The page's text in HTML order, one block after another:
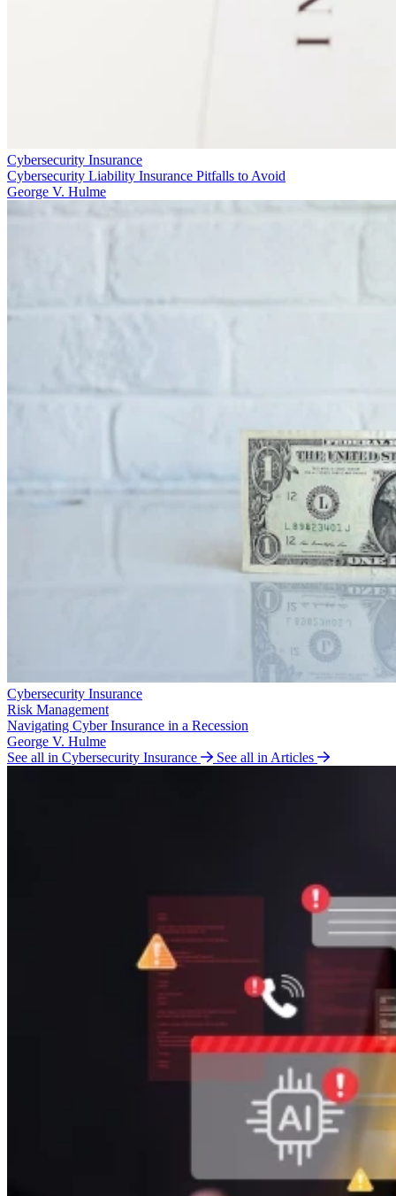
Cybersecurity Insurance
Cybersecurity Liability Insurance Pitfalls to Avoid
George V. Hulme
Cybersecurity Insurance
Risk Management
Navigating Cyber Insurance in a Recession
George V. Hulme
See all in Cybersecurity Insurance
See all in Articles